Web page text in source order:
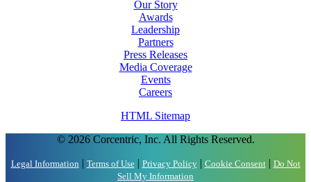
Our Story
Awards
Leadership
Partners
Press Releases
Media Coverage
Events
Careers
HTML Sitemap
© 2026 Corcentric, Inc. All Rights Reserved.
Legal Information | Terms of Use| Privacy Policy| Cookie Consent| Do Not
Sell My Information